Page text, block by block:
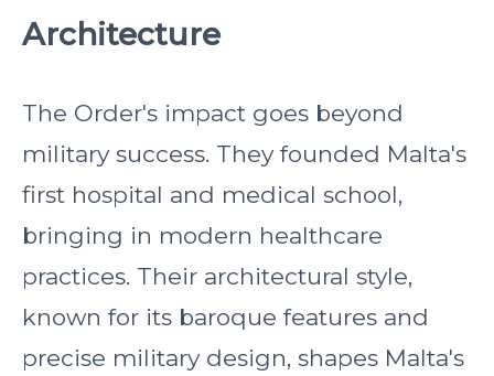
Architecture
The Order's impact goes beyond
military success. They founded Malta's
first hospital and medical school,
bringing in modern healthcare
practices. Their architectural style,
known for its baroque features and
precise military design, shapes Malta's